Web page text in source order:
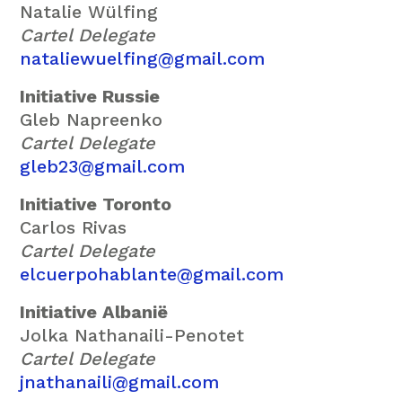
Natalie Wülfing
Cartel Delegate
nataliewuelfing@gmail.com
Initiative Russie
Gleb Napreenko
Cartel Delegate
gleb23@gmail.com
Initiative Toronto
Carlos Rivas
Cartel Delegate
elcuerpohablante@gmail.com
Initiative Albanië
Jolka Nathanaili-Penotet
Cartel Delegate
jnathanaili@gmail.com